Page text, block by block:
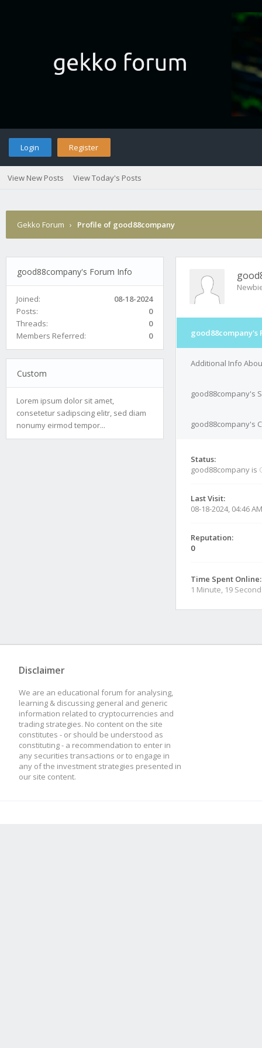
Login Register
View New Posts View Today's Posts
Gekko Forum › Profile of good88company
good88company's Forum Info
Joined:
08-18-2024
Posts:
0
Threads:
0
Members Referred:
0
Custom
Lorem ipsum dolor sit amet,
consetetur sadipscing elitr, sed diam
nonumy eirmod tempor...
good88company's
Additional Info
good88company's
good88company's
Status:
good88company is
Last Visit:
08-18-2024, 04:46 AM
Reputation:
0
Time Spent Online:
1 Minute, 19
Disclaimer
We are an educational forum for analysing,
learning & discussing general and generic
information related to cryptocurrencies and
trading strategies. No content on the site
constitutes - or should be understood as
constituting - a recommendation to enter in
any securities transactions or to engage in
any of the investment strategies presented in
our site content.